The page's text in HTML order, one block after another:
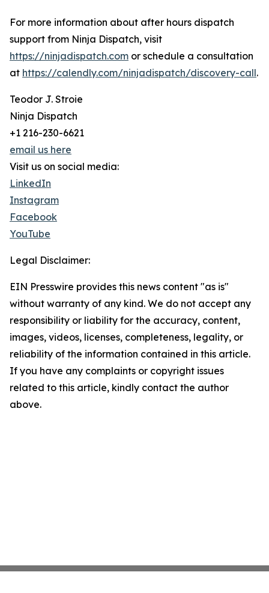
For more information about after hours dispatch
support from Ninja Dispatch, visit
https://ninjadispatch.com or schedule a consultation
at https://calendly.com/ninjadispatch/discovery-call.
Teodor J. Stroie
Ninja Dispatch
+1 216-230-6621
email us here
Visit us on social media:
LinkedIn
Instagram
Facebook
YouTube
Legal Disclaimer:
EIN Presswire provides this news content "as is"
without warranty of any kind. We do not accept any
responsibility or liability for the accuracy, content,
images, videos, licenses, completeness, legality, or
reliability of the information contained in this article.
If you have any complaints or copyright issues
related to this article, kindly contact the author
above.